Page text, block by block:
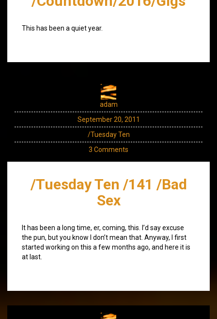
This has been a quiet year.
adam
September 20, 2011
/Tuesday Ten
3 Comments
/Tuesday Ten /141 /Bad
Sex
It has been a long time, er, coming, this. I’d say excuse
the pun, but you know I don’t mean that. Anyway, I first
started working on this a few months ago, and here it is
at last.